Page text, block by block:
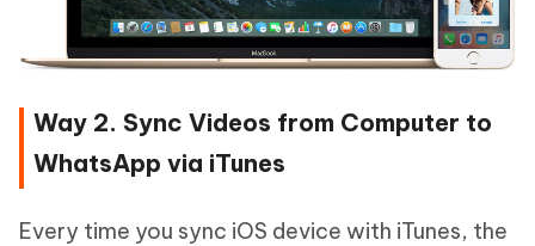
Way 2. Sync Videos from Computer to
WhatsApp via iTunes
Every time you sync iOS device with iTunes, the